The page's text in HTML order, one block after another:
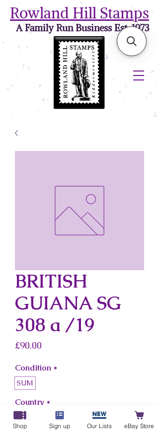
Rowland Hill Stamps
A Family Run Business Est. 1973
BRITISH
GUIANA SG
308 a /19
£90.00
Condition *
SUM
Country *
British Guiana
Shop Sign up Our Lists eBay Store